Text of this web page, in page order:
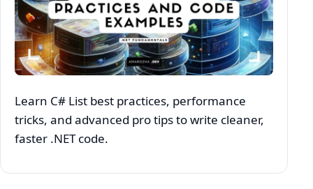
Learn C# List best practices, performance
tricks, and advanced pro tips to write cleaner,
faster .NET code.